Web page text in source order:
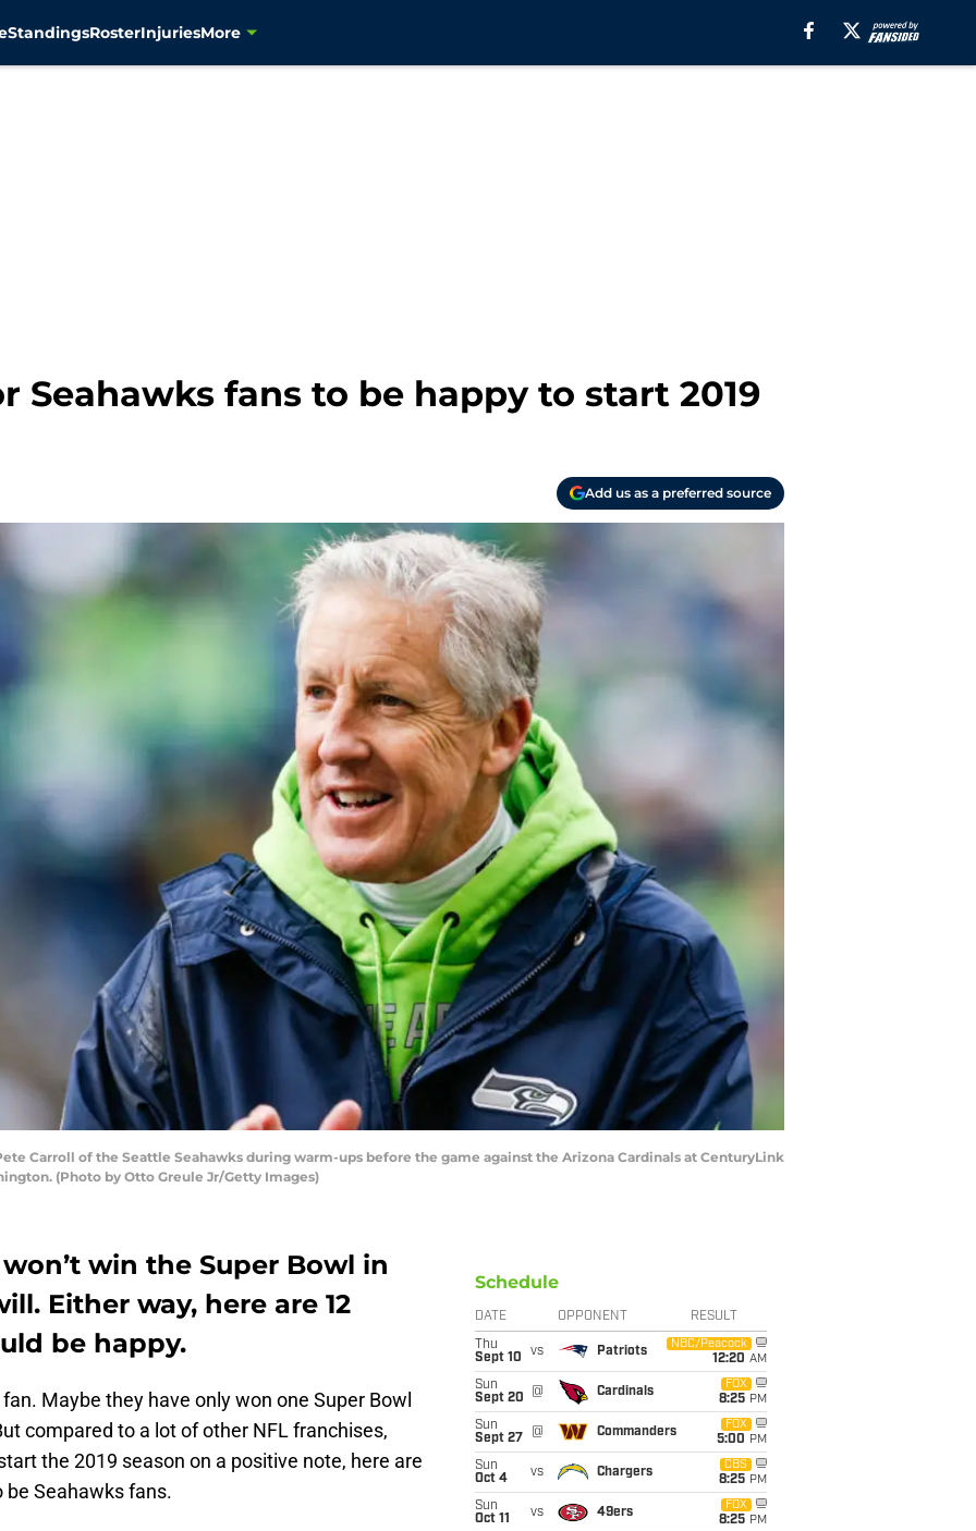
StandingsRosterInjuriesMore
Seahawks fans to be happy to start 2019
Add us as a preferred source
Pete Carroll of the Seattle Seahawks during warm-ups before the game against the Arizona Cardinals at CenturyLink
(Photo by Otto Greule Jr/Getty Images)
win the Super Bowl in
Either way, here are 12
be happy.
Maybe they have only won one Super Bowl
compared to a lot of other NFL franchises,
the 2019 season on a positive note, here are
be Seahawks fans.
Schedule
DATE OPPONENT RESULT
Thu
Sept 10
vs Patriots
NBC/Peacock
12:20 AM
Sun
Sept 20
@ Cardinals
FOX
8:25 PM
Sun
Sept 27
@ Commanders
FOX
5:00 PM
Sun
Oct 4
vs Chargers
CBS
8:25 PM
Sun
Oct 11
vs 49ers
FOX
8:25 PM